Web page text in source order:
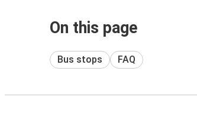
On this page
Bus stops FAQ